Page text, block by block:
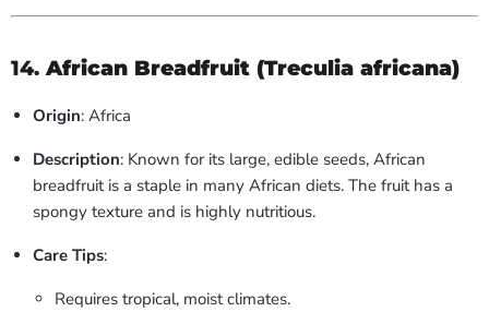
14.African Breadfruit (Treculia africana)
Origin: Africa
Description: Known for its large, edible seeds, African
breadfruit is a staple in many African diets. The fruit has a
spongy texture and is highly nutritious.
Care Tips:
Requires tropical, moist climates.